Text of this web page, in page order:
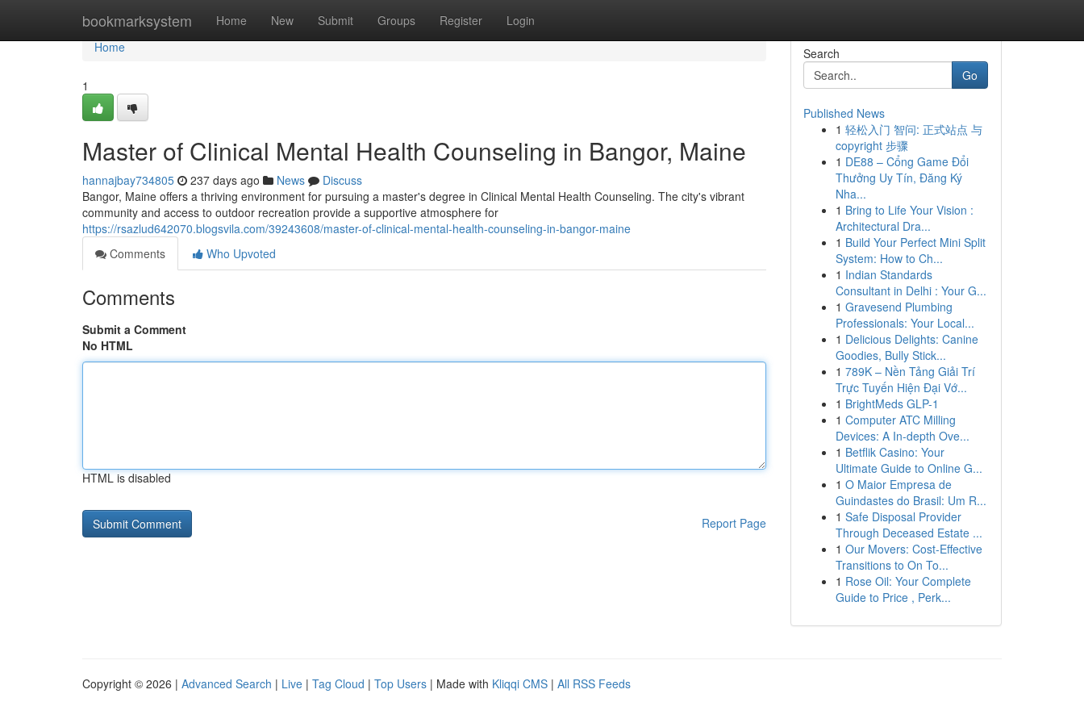
bookmarksystem Home New Submit Groups Register Login
Home
Home
1
Master of Clinical Mental Health Counseling in Bangor, Maine
hannajbay734805 237 days ago News
Discuss
Bangor, Maine offers a thriving environment for pursuing a master's degree in Clinical Mental Health Counseling. The city's vibrant
community and access to outdoor recreation provide a supportive atmosphere for
https://rsazlud642070.blogsvila.com/39243608/master-of-clinical-mental-health-counseling-in-bangor-maine
Comments
Who Upvoted
Comments
Submit a Comment
No HTML
HTML is disabled
Report Page
Search
Go
Published News
1 轻松入门 智问: 正式站点 与
copyright 步骤
1 DE88 – Cổng Game Đổi
Thưởng Uy Tín, Đăng Ký
Nha...
1 Bring to Life Your Vision :
Architectural Dra...
1 Build Your Perfect Mini Split
System: How to Ch...
1 Indian Standards
Consultant in Delhi : Your G...
1 Gravesend Plumbing
Professionals: Your Local...
1 Delicious Delights: Canine
Goodies, Bully Stick...
1 789K – Nền Tảng Giải Trí
Trực Tuyến Hiện Đại Vớ...
1 BrightMeds GLP-1
1 Computer ATC Milling
Devices: A In-depth Ove...
1 Betflik Casino: Your
Ultimate Guide to Online G...
1 O Maior Empresa de
Guindastes do Brasil: Um R...
1 Safe Disposal Provider
Through Deceased Estate ...
1 Our Movers: Cost-Effective
Transitions to On To...
1 Rose Oil: Your Complete
Guide to Price , Perk...
Copyright © 2026 | Advanced Search | Live | Tag Cloud | Top Users | Made with Kliqqi CMS | All RSS Feeds